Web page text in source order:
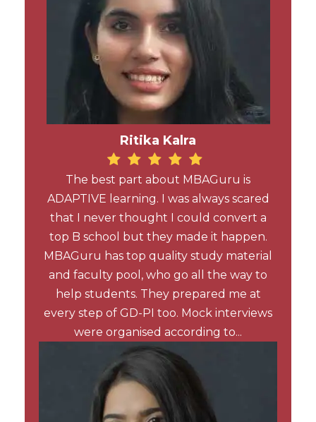
Ritika Kalra
The best part about MBAGuru is
ADAPTIVE learning. I was always scared
that I never thought I could convert a
top B school but they made it happen.
MBAGuru has top quality study material
and faculty pool, who go all the way to
help students. They prepared me at
every step of GD-PI too. Mock interviews
were organised according to...